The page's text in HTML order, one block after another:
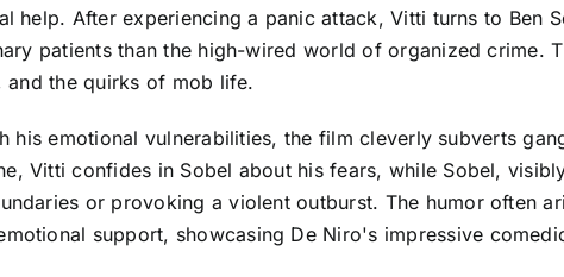
help. After experiencing a panic attack, Vitti turns to
patients than the high-wired world of organized crime.
and the quirks of mob life.
his emotional vulnerabilities, the film cleverly subverts
Vitti confides in Sobel about his fears, while Sobel,
or provoking a violent outburst. The humor often
support, showcasing De Niro's impressive